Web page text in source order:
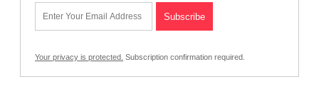
Your privacy is protected. Subscription confirmation required.